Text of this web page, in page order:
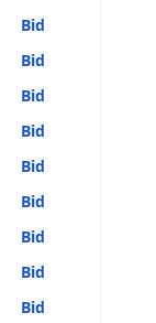
Bid
Bid
Bid
Bid
Bid
Bid
Bid
Bid
Bid